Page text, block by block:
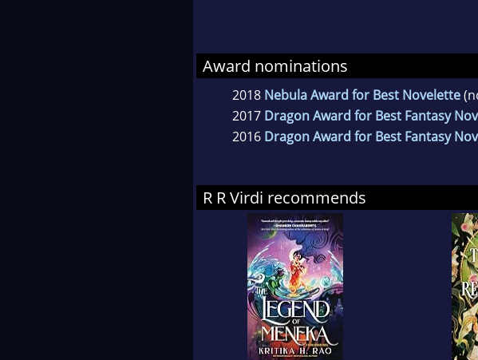
Award nominations
2018 Nebula Award for Best Novelette
2017 Dragon Award for Best Fantasy
2016 Dragon Award for Best Fantasy
R R Virdi recommends